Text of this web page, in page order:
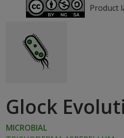
Product
Glock
MICROBIAL